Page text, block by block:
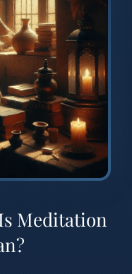
Meditation